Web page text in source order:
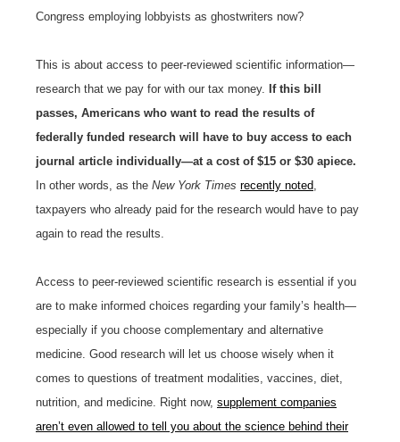
Congress employing lobbyists as ghostwriters now?
This is about access to peer-reviewed scientific information—
research that we pay for with our tax money. If this bill
passes, Americans who want to read the results of
federally funded research will have to buy access to each
journal article individually—at a cost of $15 or $30 apiece.
In other words, as the New York Times recently noted
taxpayers who already paid for the research would have to pay
again to read the results.
Access to peer-reviewed scientific research is essential if you
are to make informed choices regarding your family’s health—
especially if you choose complementary and alternative
medicine. Good research will let us choose wisely when it
comes to questions of treatment modalities, vaccines, diet,
nutrition, and medicine. Right now, supplement companies
aren’t even allowed to tell you about the science behind their